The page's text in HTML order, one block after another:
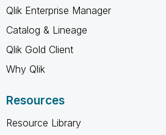
Qlik Enterprise Manager
Catalog & Lineage
Qlik Gold Client
Why Qlik
Resources
Resource Library